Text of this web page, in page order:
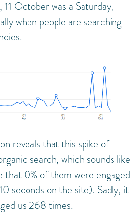
October was a Saturday,
when people are searching
reveals that this spike of
search, which sounds like
that 0% of them were engaged
seconds on the site). Sadly, it
us 268 times.